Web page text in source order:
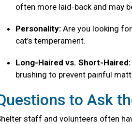
often more laid-back and may
Personality: Are you looking
cat’s temperament.
Long-Haired vs. Short-Haired:
brushing to prevent painful
to Ask
staff and volunteers often